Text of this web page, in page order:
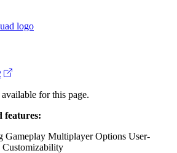
for this page.
features:
Gameplay Multiplayer Options User-
Customizability